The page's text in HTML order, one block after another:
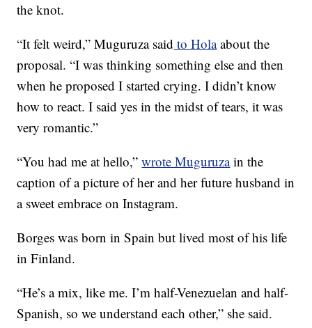
the knot.
“It felt weird,” Muguruza said to Holaabout the
proposal. “I was thinking something else and then
when he proposed I started crying. I didn’t know
how to react. I said yes in the midst of tears, it was
very romantic.”
“You had me at hello,”wrote Muguruzain the
caption of a picture of her and her future husband in
a sweet embrace on Instagram.
Borges was born in Spain but lived most of his life
in Finland.
“He’s a mix, like me. I’m half-Venezuelan and half-
Spanish, so we understand each other,” she said.